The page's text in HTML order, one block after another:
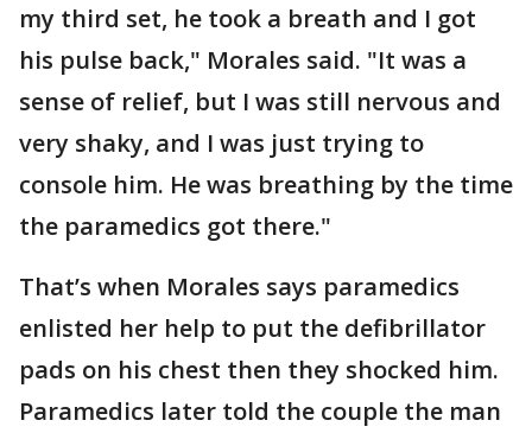
my third set, he took a breath and I got
his pulse back," Morales said. "It was a
sense of relief, but I was still nervous and
very shaky, and I was just trying to
console him. He was breathing by the time
the paramedics got there."
That’s when Morales says paramedics
enlisted her help to put the defibrillator
pads on his chest then they shocked him.
Paramedics later told the couple the man